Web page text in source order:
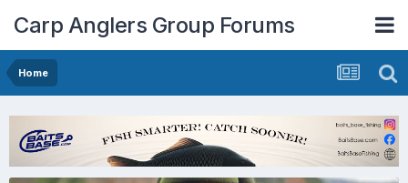
Carp Anglers Group Forums
Home